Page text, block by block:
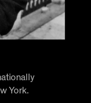
York.